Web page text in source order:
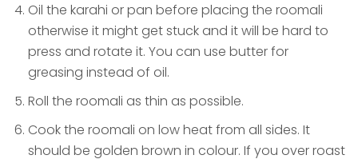
Oil the karahi or pan before placing the roomali
otherwise it might get stuck and it will be hard to
press and rotate it. You can use butter for
greasing instead of oil.
Roll the roomali as thin as possible.
Cook the roomali on low heat from all sides. It
should be golden brown in colour. If you over roast